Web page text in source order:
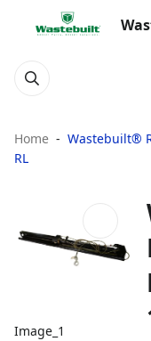
Home
Wastebuilt®
RL
Image_1